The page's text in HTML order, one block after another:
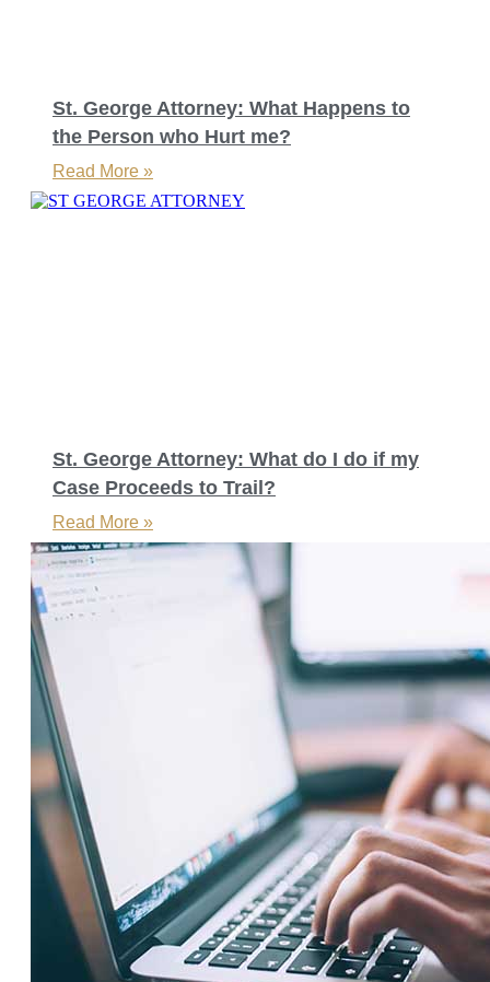
St. George Attorney: What Happens to
the Person who Hurt me?
Read More »
St. George Attorney: What do I do if my
Case Proceeds to Trail?
Read More »